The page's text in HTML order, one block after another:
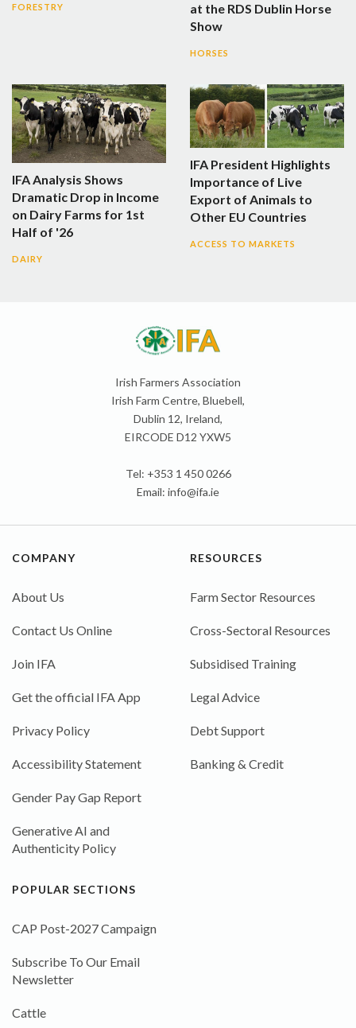
FORESTRY
at the RDS Dublin Horse
Show
HORSES
IFA Analysis Shows
Dramatic Drop in Income
on Dairy Farms for 1st
Half of '26
DAIRY
IFA President Highlights
Importance of Live
Export of Animals to
Other EU Countries
ACCESS TO MARKETS
Irish Farmers Association
Irish Farm Centre, Bluebell,
Dublin 12, Ireland,
EIRCODE D12 YXW5
Tel: +353 1 450 0266
Email: info@ifa.ie
COMPANY
About Us
Contact Us Online
Join IFA
Get the official IFA App
Privacy Policy
Accessibility Statement
Gender Pay Gap Report
Generative AI and
Authenticity Policy
RESOURCES
Farm Sector Resources
Cross-Sectoral Resources
Subsidised Training
Legal Advice
Debt Support
Banking & Credit
POPULAR SECTIONS
CAP Post-2027 Campaign
Subscribe To Our Email
Newsletter
Cattle